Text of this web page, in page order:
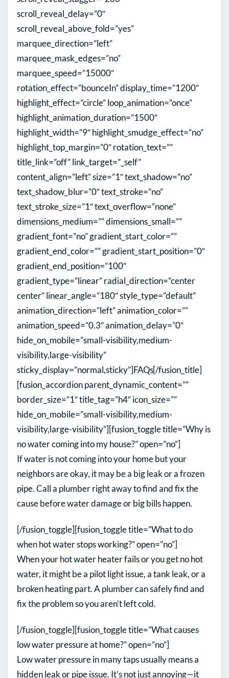
scroll_reveal_delay=”0″
scroll_reveal_above_fold=”yes”
marquee_direction=”left”
marquee_mask_edges=”no”
marquee_speed=”15000″
rotation_effect=”bounceIn” display_time=”1200″
highlight_effect=”circle” loop_animation=”once”
highlight_animation_duration=”1500″
highlight_width=”9″ highlight_smudge_effect=”no”
highlight_top_margin=”0″ rotation_text=””
title_link=”off” link_target=”_self”
content_align=”left” size=”1″ text_shadow=”no”
text_shadow_blur=”0″ text_stroke=”no”
text_stroke_size=”1″ text_overflow=”none”
dimensions_medium=”” dimensions_small=””
gradient_font=”no” gradient_start_color=””
gradient_end_color=”” gradient_start_position=”0″
gradient_end_position=”100″
gradient_type=”linear” radial_direction=”center
center” linear_angle=”180″ style_type=”default”
animation_direction=”left” animation_color=””
animation_speed=”0.3″ animation_delay=”0″
hide_on_mobile=”small-visibility,medium-
visibility,large-visibility”
sticky_display=”normal,sticky”]FAQs[/fusion_title]
[fusion_accordion parent_dynamic_content=””
border_size=”1″ title_tag=”h4″ icon_size=””
hide_on_mobile=”small-visibility,medium-
visibility,large-visibility”][fusion_toggle title=”Why is
no water coming into my house?” open=”no”]
If water is not coming into your home but your
neighbors are okay, it may be a big leak or a frozen
pipe. Call a plumber right away to find and fix the
cause before water damage or big bills happen.
[/fusion_toggle][fusion_toggle title=”What to do
when hot water stops working?” open=”no”]
When your hot water heater fails or you get no hot
water, it might be a pilot light issue, a tank leak, or a
broken heating part. A plumber can safely find and
fix the problem so you aren’t left cold.
[/fusion_toggle][fusion_toggle title=”What causes
low water pressure at home?” open=”no”]
Low water pressure in many taps usually means a
hidden leak or pipe issue. It’s not just annoying—it